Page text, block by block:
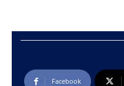
Facebook